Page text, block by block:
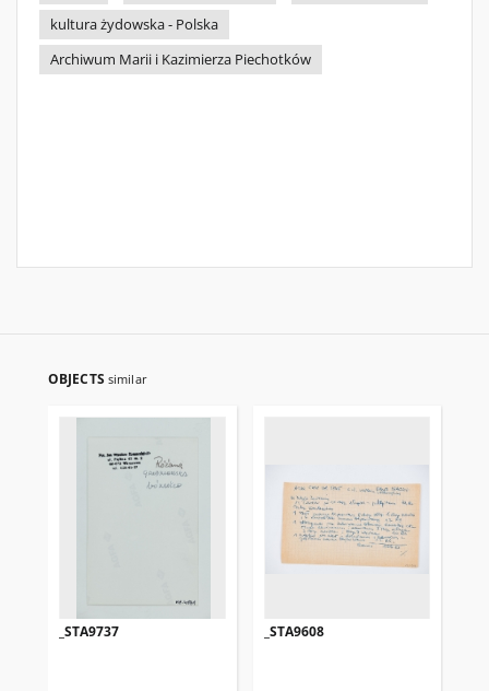
kultura żydowska - Polska
Archiwum Marii i Kazimierza Piechotków
OBJECTS similar
_STA9737 _STA9608